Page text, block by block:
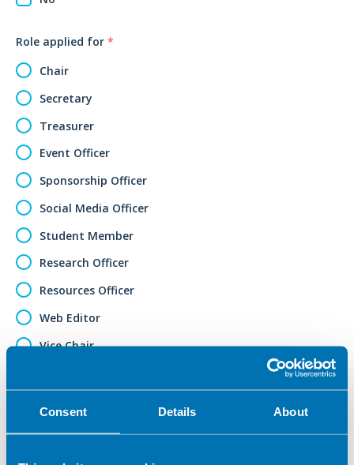
Consent Details About
Role applied for *
Chair
Secretary
Treasurer
Event Officer
Sponsorship Officer
Social Media Officer
Student Member
Research Officer
Resources Officer
Web Editor
Vice Chair
Role applied for (if selected 'Other')